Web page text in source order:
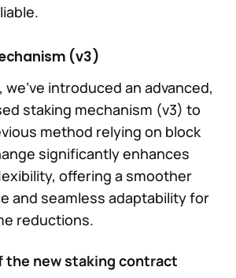
(v3)
we've introduced an advanced,
staking mechanism (v3) to
method relying on block
significantly enhances
offering a smoother
and seamless adaptability for
reductions.
the new staking contract